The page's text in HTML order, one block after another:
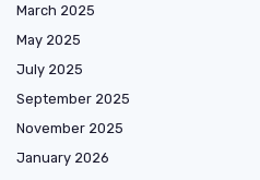
March 2025
May 2025
July 2025
September 2025
November 2025
January 2026